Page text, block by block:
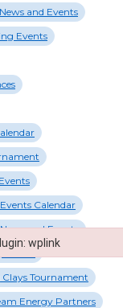
and Events
Events
Calendar
and Events
Tournament
Energy Partners
wplink
wplink